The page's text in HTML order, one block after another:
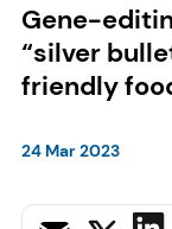
Gene-
“silver
friendly
24 Mar 2023